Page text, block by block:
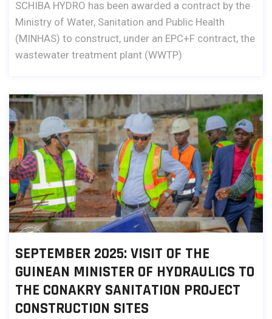
SCHIBA HYDRO has been awarded a contract by the
Ministry of Water, Sanitation and Public Health
(MINHAS) to construct, under an EPC+F contract, the
wastewater treatment plant (WWTP)
SEPTEMBER 2025: VISIT OF THE
GUINEAN MINISTER OF HYDRAULICS TO
THE CONAKRY SANITATION PROJECT
CONSTRUCTION SITES